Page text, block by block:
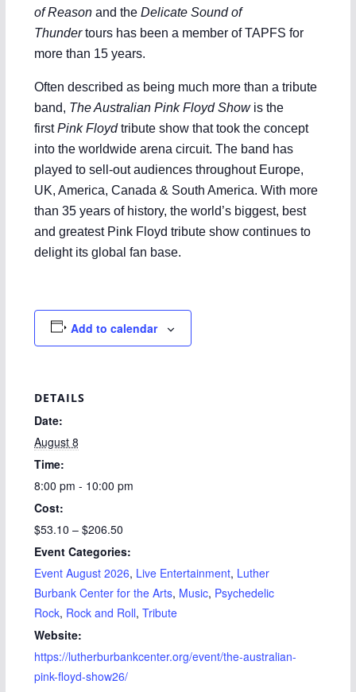
of Reasonand the Delicate Sound of
Thundertours has been a member of TAPFS for
more than 15 years.
Often described as being much more than a tribute
band, The Australian Pink Floyd Showis the
firstPink Floydtribute show that took the concept
into the worldwide arena circuit. The band has
played to sell-out audiences throughout Europe,
UK, America, Canada & South America. With more
than 35 years of history, the world’s biggest, best
and greatest Pink Floyd tribute show continues to
delight its global fan base.
Add to calendar
DETAILS
Date:
August 8
Time:
8:00 pm - 10:00 pm
Cost:
$53.10 – $206.50
Event Categories:
Event August 2026, Live Entertainment, Luther
Burbank Center for the Arts, Music, Psychedelic
Rock, Rock and Roll, Tribute
Website:
https://lutherburbankcenter.org/event/the-australian-
pink-floyd-show26/